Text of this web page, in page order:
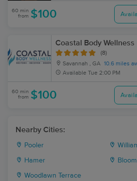
60 min
from $100
Coastal Body Wellness
(8)
Savannah , GA 10.6 miles
Available Tue 2:00 PM
60 min
from $100
Nearby Cities:
Pooler
Hamer
Woodlawn Terrace